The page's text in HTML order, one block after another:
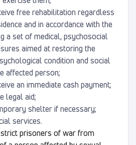
free rehabilitation regardless
and in accordance with the
a set of medical, psychosocial
aimed at restoring the
condition and social
affected person;
an immediate cash payment;
legal aid;
shelter if necessary;
services.
prisoners of war from